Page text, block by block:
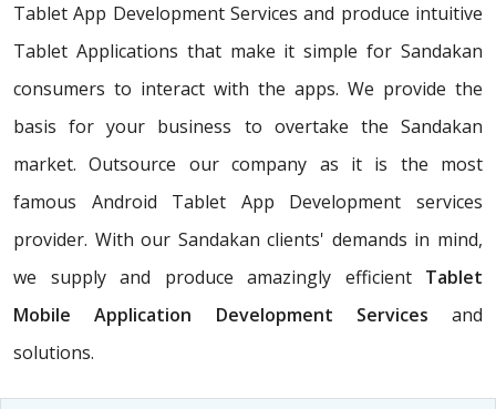
Tablet App Development Services and produce intuitive
Tablet Applications that make it simple for Sandakan
consumers to interact with the apps. We provide the
basis for your business to overtake the Sandakan
market. Outsource our company as it is the most
famous Android Tablet App Development services
provider. With our Sandakan clients' demands in mind,
we supply and produce amazingly efficient Tablet
Mobile Application Development Services and
solutions.